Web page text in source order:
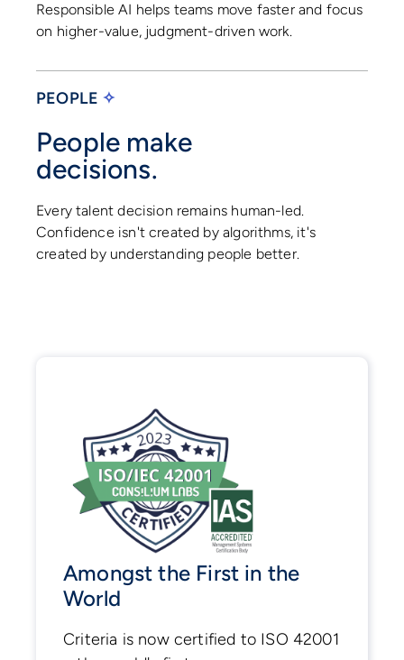
Responsible AI helps teams move faster and focus
on higher-value, judgment-driven work.
PEOPLE ✧
People make
decisions.
Every talent decision remains human-led.
Confidence isn't created by algorithms, it's
created by understanding people better.
Amongst the First in the
World
Criteria is now certified to ISO 42001